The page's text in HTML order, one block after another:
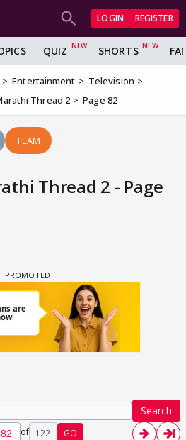
LOGIN REGISTER
QUIZ SHORTS
Entertainment
Television
Thread 2 Page 82
TEAM
Thread 2 - Page
Search
of 122 GO